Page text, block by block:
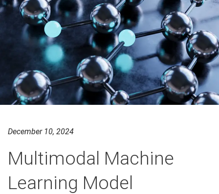
December 10, 2024
Multimodal Machine
Learning Model